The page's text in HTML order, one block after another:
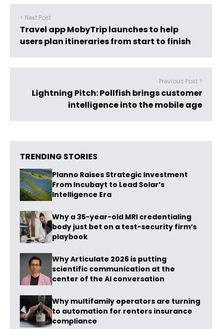
< Next Post
Travel app MobyTrip launches to help
users plan itineraries from start to finish
Previous Post >
Lightning Pitch: Pollfish brings customer
intelligence into the mobile age
TRENDING STORIES
Planno Raises Strategic Investment
From Incubayt to Lead Solar’s
Intelligence Era
Why a 35-year-old MRI credentialing
body just bet on a test-security firm’s
playbook
Why Articulate 2026 is putting
scientific communication at the
center of the AI conversation
Why multifamily operators are turning
to automation for renters insurance
compliance